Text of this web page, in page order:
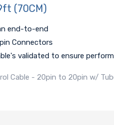
(70CM)
end-to-end
Connectors
validated to ensure
Cable - 20pin to 20pin w/